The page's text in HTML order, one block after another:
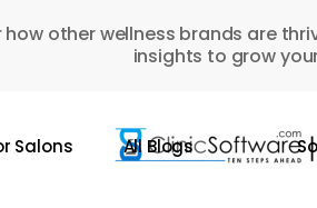
how other wellness brands are
insights to grow
Salons All Blogs